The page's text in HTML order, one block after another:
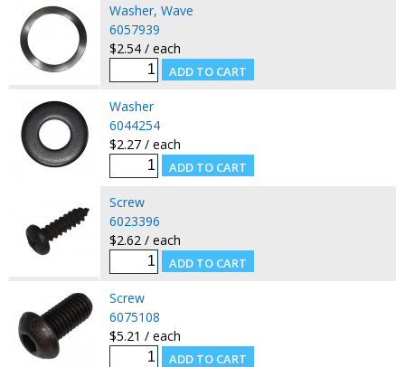
Washer, Wave
6057939
$2.54 / each
Washer
6044254
$2.27 / each
Screw
6023396
$2.62 / each
Screw
6075108
$5.21 / each